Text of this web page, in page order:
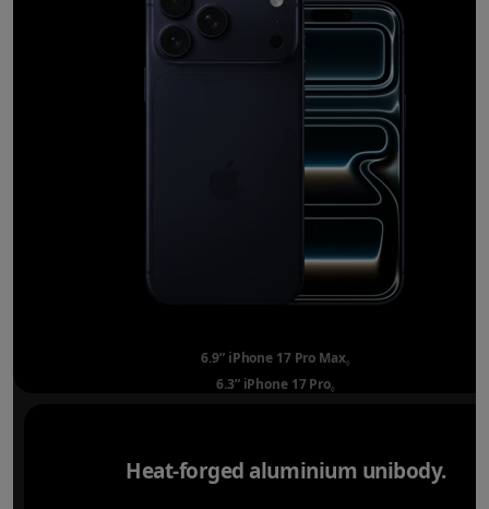
6.9” iPhone 17 Pro Max◊Refer to legal
6.3” iPhone 17 Pro◊Refer to legal
Heat-forged aluminium unibody.